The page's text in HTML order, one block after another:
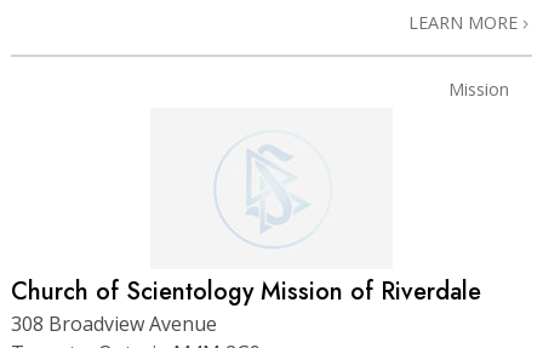
LEARN MORE
Mission
Church of Scientology Mission of Riverdale
308 Broadview Avenue